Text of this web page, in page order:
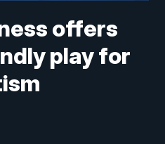
offers
play for